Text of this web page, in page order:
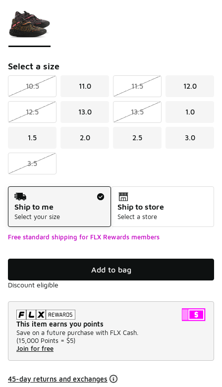
Select a size
10.5 11.0 11.5 12.0
12.5 13.0 13.5 1.0
1.5 2.0 2.5 3.0
3.5
Shipping Method
Ship to me
Select your size
Ship to store
Select a store
Free standard shipping for FLX Rewards members
Add to bag
Discount eligible
This item earns you points
Save on a future purchase with FLX Cash.
(15,000 Points = $5)
Join for free
45-day returns and exchanges